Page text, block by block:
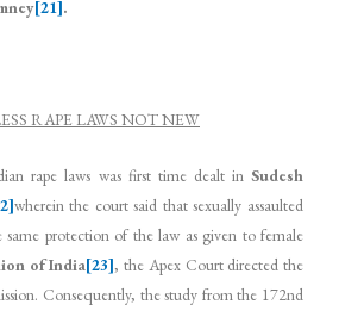
[21].
RAPE LAWS NOT NEW
rape laws was first time dealt in Sudesh
wherein the court said that sexually assaulted
protection of the law as given to female
of India[23], the Apex Court directed the
Consequently, the study from the 172nd